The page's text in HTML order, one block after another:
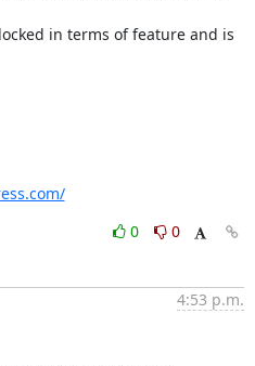
in terms of feature and is
0
0
4:53 p.m.